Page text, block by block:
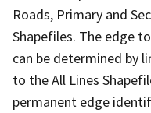
Roads, Primary and
Shapefiles. The edge
can be determined by
to the All Lines
permanent edge